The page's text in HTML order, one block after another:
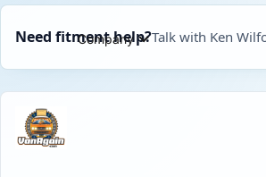
Company
Need fitment help?Talk with Ken